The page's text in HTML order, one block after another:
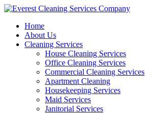
Skip
contentHome
About Us
Cleaning Services
House Cleaning Services
Office Cleaning Services
Commercial Cleaning Services
Apartment Cleaning
Housekeeping Services
Maid Services
Janitorial Services